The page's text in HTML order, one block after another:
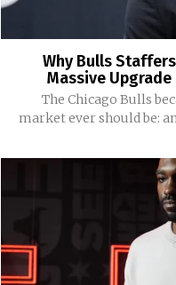
Why Bulls
Massive
The Chicago Bulls
market ever should be: